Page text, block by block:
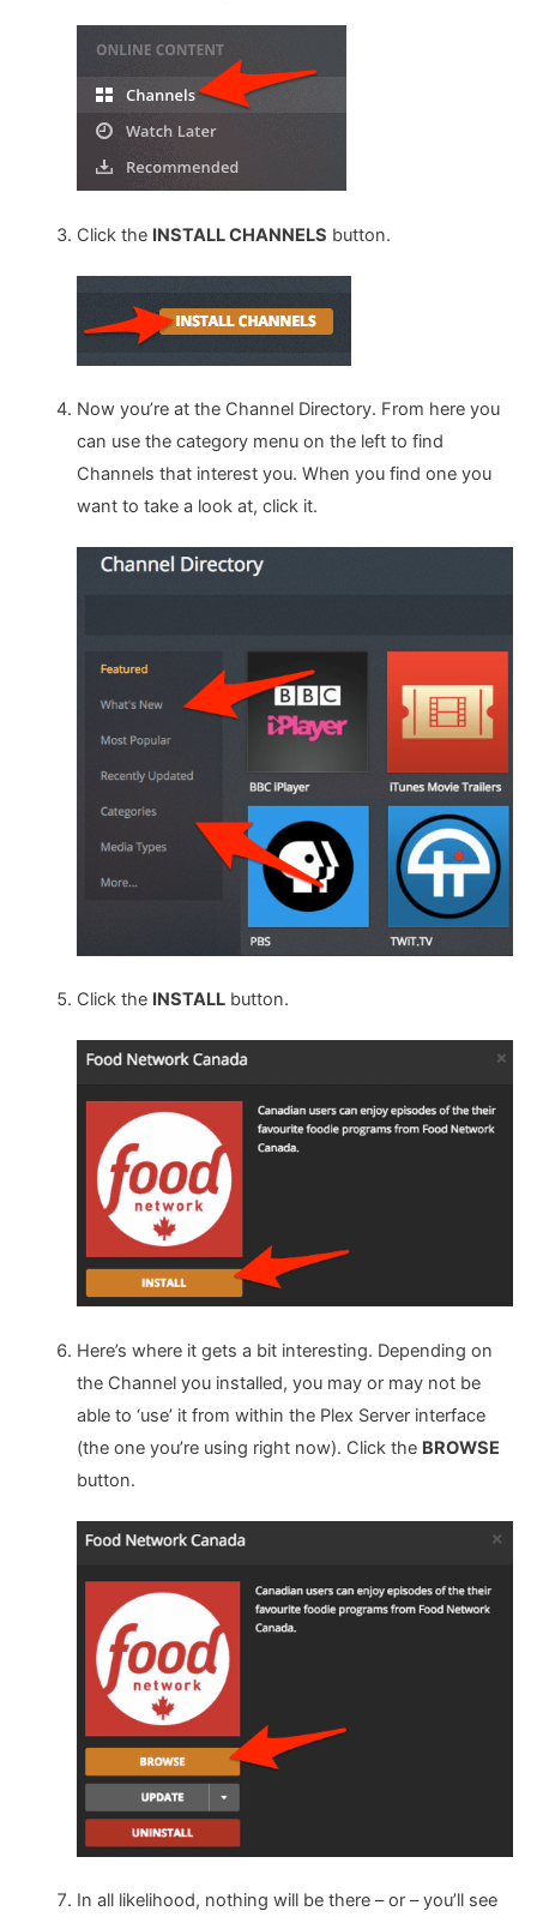
Click the INSTALL CHANNELS button.
Now you’re at the Channel Directory. From here you
can use the category menu on the left to find
Channels that interest you. When you find one you
want to take a look at, click it.
Click the INSTALLbutton.
Here’s where it gets a bit interesting. Depending on
the Channel you installed, you may or may not be
able to ‘use’ it from within the Plex Server interface
(the one you’re using right now). Click the BROWSE
button.
In all likelihood, nothing will be there – or – you’ll see